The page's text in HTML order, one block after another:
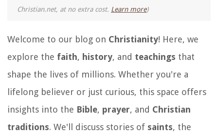
Christian.net, at no extra cost. Learn more)
Welcome to our blog on Christianity! Here, we
explore the faith, history, and teachings that
shape the lives of millions. Whether you're a
lifelong believer or just curious, this space offers
insights into the Bible, prayer, and Christian
traditions. We'll discuss stories of saints, the